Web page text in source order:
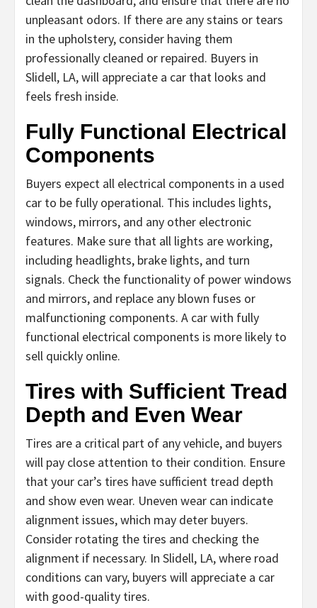
unpleasant odors. If there are any stains or tears
in the upholstery, consider having them
professionally cleaned or repaired. Buyers in
Slidell, LA, will appreciate a car that looks and
feels fresh inside.
Fully Functional Electrical
Components
Buyers expect all electrical components in a used
car to be fully operational. This includes lights,
windows, mirrors, and any other electronic
features. Make sure that all lights are working,
including headlights, brake lights, and turn
signals. Check the functionality of power windows
and mirrors, and replace any blown fuses or
malfunctioning components. A car with fully
functional electrical components is more likely to
sell quickly online.
Tires with Sufficient Tread
Depth and Even Wear
Tires are a critical part of any vehicle, and buyers
will pay close attention to their condition. Ensure
that your car’s tires have sufficient tread depth
and show even wear. Uneven wear can indicate
alignment issues, which may deter buyers.
Consider rotating the tires and checking the
alignment if necessary. In Slidell, LA, where road
conditions can vary, buyers will appreciate a car
with good-quality tires.